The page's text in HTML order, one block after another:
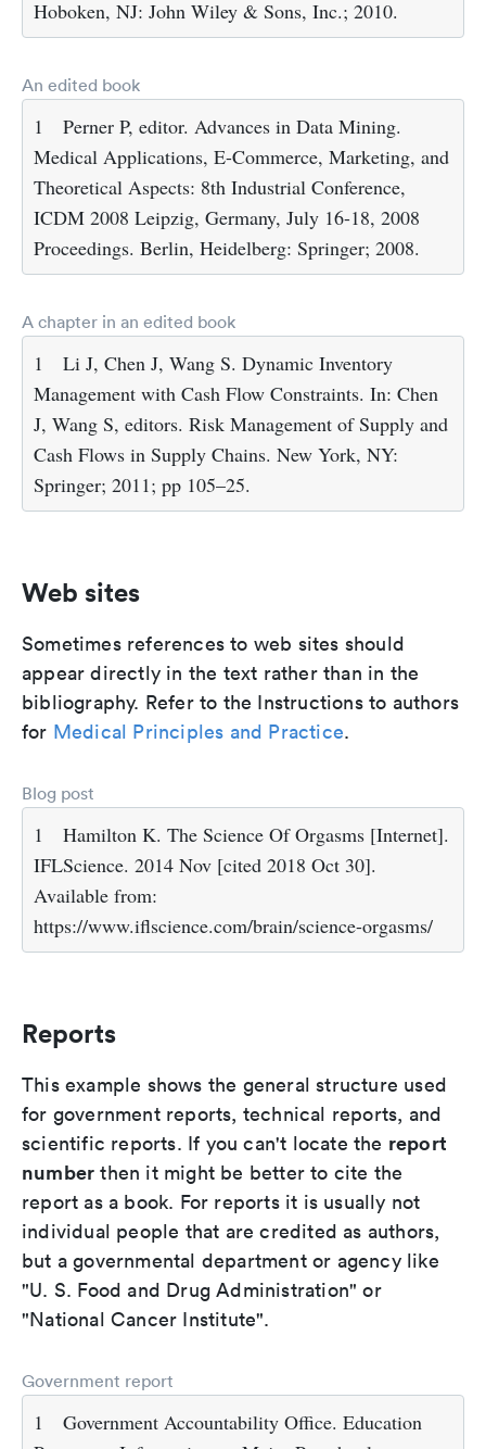
Hoboken, NJ: John Wiley & Sons, Inc.; 2010.
An edited book
1
Perner P, editor. Advances in Data Mining.
Medical Applications, E-Commerce, Marketing, and
Theoretical Aspects: 8th Industrial Conference,
ICDM 2008 Leipzig, Germany, July 16-18, 2008
Proceedings. Berlin, Heidelberg: Springer; 2008.
A chapter in an edited book
1
Li J, Chen J, Wang S. Dynamic Inventory
Management with Cash Flow Constraints. In: Chen
J, Wang S, editors. Risk Management of Supply and
Cash Flows in Supply Chains. New York, NY:
Springer; 2011; pp 105–25.
Web sites
Sometimes references to web sites should
appear directly in the text rather than in the
bibliography. Refer to the Instructions to authors
for Medical Principles and Practice.
Blog post
1
Hamilton K. The Science Of Orgasms [Internet].
IFLScience. 2014 Nov [cited 2018 Oct 30].
Available from:
https://www.iflscience.com/brain/science-orgasms/
Reports
This example shows the general structure used
for government reports, technical reports, and
scientific reports. If you can't locate the report
number then it might be better to cite the
report as a book. For reports it is usually not
individual people that are credited as authors,
but a governmental department or agency like
"U. S. Food and Drug Administration" or
"National Cancer Institute".
Government report
1
Government Accountability Office. Education